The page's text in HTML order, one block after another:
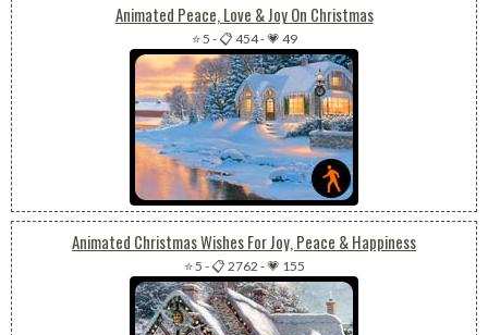
Animated Peace, Love & Joy On Christmas
⭐ 5 -📋 454-💗 49
Animated Christmas Wishes For Joy, Peace & Happiness
⭐ 5 -📋 2762 -💗 155